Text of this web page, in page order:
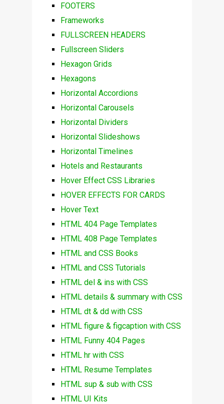
FOOTERS
Frameworks
FULLSCREEN HEADERS
Fullscreen Sliders
Hexagon Grids
Hexagons
Horizontal Accordions
Horizontal Carousels
Horizontal Dividers
Horizontal Slideshows
Horizontal Timelines
Hotels and Restaurants
Hover Effect CSS Libraries
HOVER EFFECTS FOR CARDS
Hover Text
HTML 404 Page Templates
HTML 408 Page Templates
HTML and CSS Books
HTML and CSS Tutorials
HTML del & ins with CSS
HTML details & summary with CSS
HTML dt & dd with CSS
HTML figure & figcaption with CSS
HTML Funny 404 Pages
HTML hr with CSS
HTML Resume Templates
HTML sup & sub with CSS
HTML UI Kits